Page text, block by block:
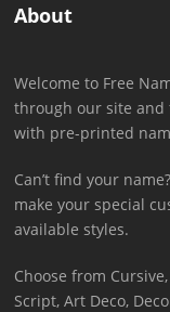
About
Welcome to Free
through our site and
with pre-printed
Can’t find your
make your special
available styles.
Choose from
Script, Art Deco,